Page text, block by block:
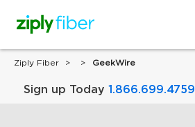
Ziply Fiber GeekWire
Sign up Today 1.866.699.4759